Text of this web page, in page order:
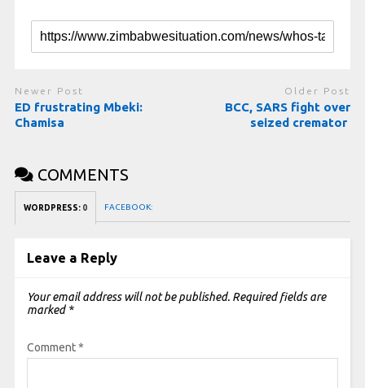
Newer Post
ED frustrating Mbeki:
Chamisa
Older Post
BCC, SARS fight over
seized cremator
COMMENTS
WORDPRESS: 0 FACEBOOK:
Leave a Reply
Your email address will not be published. Required fields are
marked *
Comment*